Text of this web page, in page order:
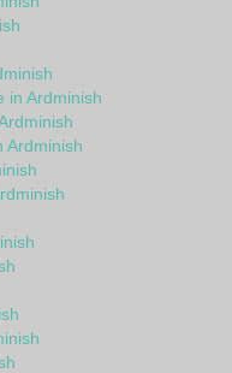
in Ardminish
Ardminish